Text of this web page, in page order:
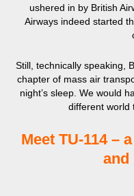
ushered in by British
Airways indeed started
Still, technically speaking,
chapter of mass air
night’s sleep. We would
different world
Meet TU-114 –
and